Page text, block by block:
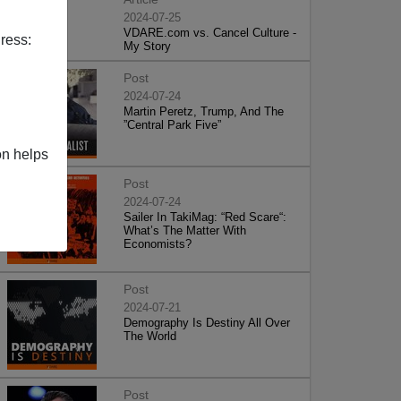
helps
2024-07-25
VDARE.com vs. Cancel Culture -
My Story
Post
2024-07-24
Martin Peretz, Trump, And The
”Central Park Five”
Post
2024-07-24
Sailer In TakiMag: “Red Scare“:
What’s The Matter With
Economists?
Post
2024-07-21
Demography Is Destiny All Over
The World
Post